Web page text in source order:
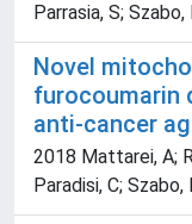
Parrasia, S;
Novel
furocoumarin
anti-cancer
2018 Mattarei, A;
Paradisi, C;